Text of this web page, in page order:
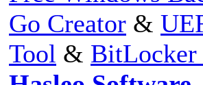
Go Creator &
Tool & BitLocker